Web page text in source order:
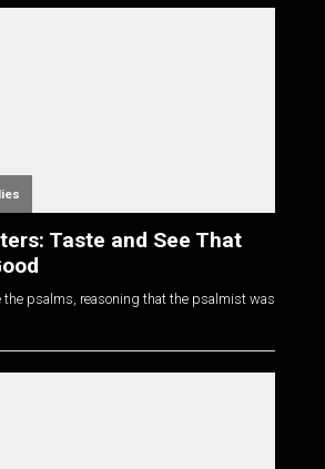
Taste and See That
the psalms, reasoning that the psalmist was